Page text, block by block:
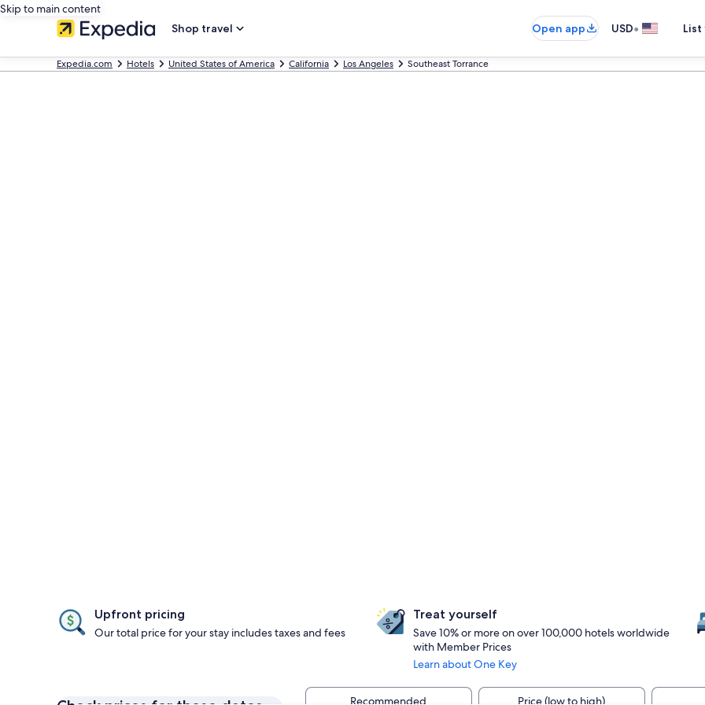
Skip to main content
Shop travel
Open app USD•
Expedia.com Hotels United States of America California Los Angeles Southeast Torrance
Upfront pricing
Our total price for your stay includes taxes and fees
Treat yourself
Save 10% or more on over 100,000 hotels worldwide
with Member Prices
Learn about One Key
Recommended Price (low to high)